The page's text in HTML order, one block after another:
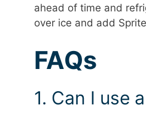
ahead of time and
over ice and add
FAQs
1. Can I use